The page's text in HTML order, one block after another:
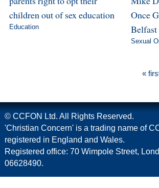
children out of sex education
Education
Once
Belfast
Sexual
«
© CCFON Ltd. All Rights Reserved.
'Christian Concern' is a trading name of
registered in England and Wales.
Registered office: 70 Wimpole Street,
06628490.